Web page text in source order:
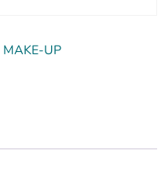
MAKE-UP